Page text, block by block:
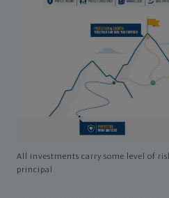
All investments carry some level of
principal